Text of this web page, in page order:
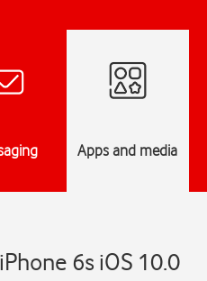
Apps and media
6s iOS 10.0